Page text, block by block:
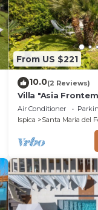
From US $221
10.0(2 Reviews)
Villa "Asia
Beach with Garden
Air Conditioner
Ispica
Santa Maria del